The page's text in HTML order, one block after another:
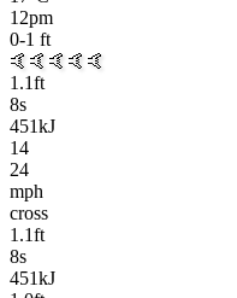
12pm
0-1 ft
🤙🤙🤙🤙🤙
1.1ft
8s
451kJ
14
24
mph
cross
1.1ft
8s
451kJ